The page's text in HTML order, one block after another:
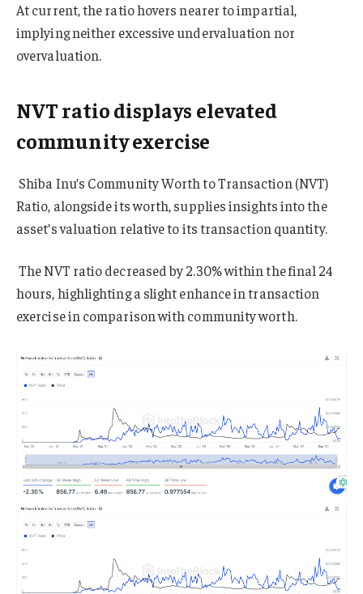
At current, the ratio hovers nearer to impartial,
implying neither excessive undervaluation nor
overvaluation.
NVT ratio displays elevated
community exercise
Shiba Inu’s Community Worth to Transaction (NVT)
Ratio, alongside its worth, supplies insights into the
asset’s valuation relative to its transaction quantity.
The NVT ratio decreased by 2.30% within the final 24
hours, highlighting a slight enhance in transaction
exercise in comparison with community worth.